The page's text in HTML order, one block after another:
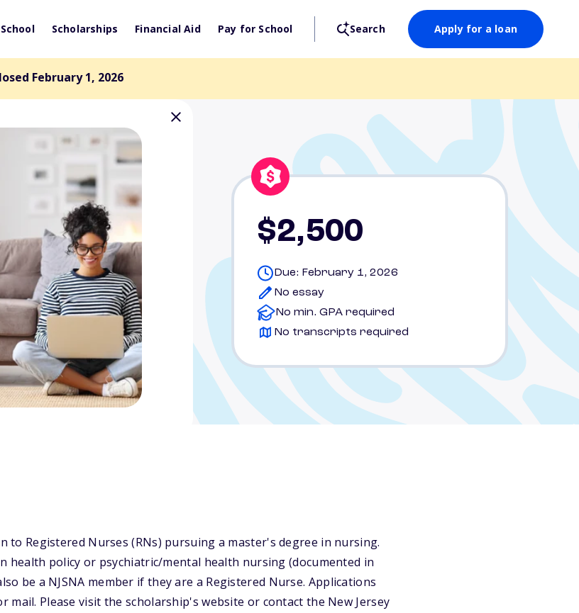
Scholarships Financial Aid Pay for School Search Apply for a loan
February 1, 2026
$2,500
Due: February 1, 2026
No essay
No min. GPA required
No transcripts required
to Registered Nurses (RNs) pursuing a master's degree in nursing.
health policy or psychiatric/mental health nursing (documented in
be a NJSNA member if they are a Registered Nurse. Applications
mail. Please visit the scholarship's website or contact the New Jersey